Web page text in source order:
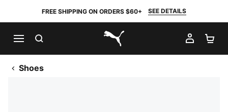
FREE SHIPPING ON ORDERS $60+ SEE DETAILS
PUMA.com
MY
Shoes